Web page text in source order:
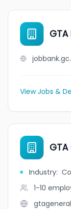
View Jobs &
Industry:
1-10